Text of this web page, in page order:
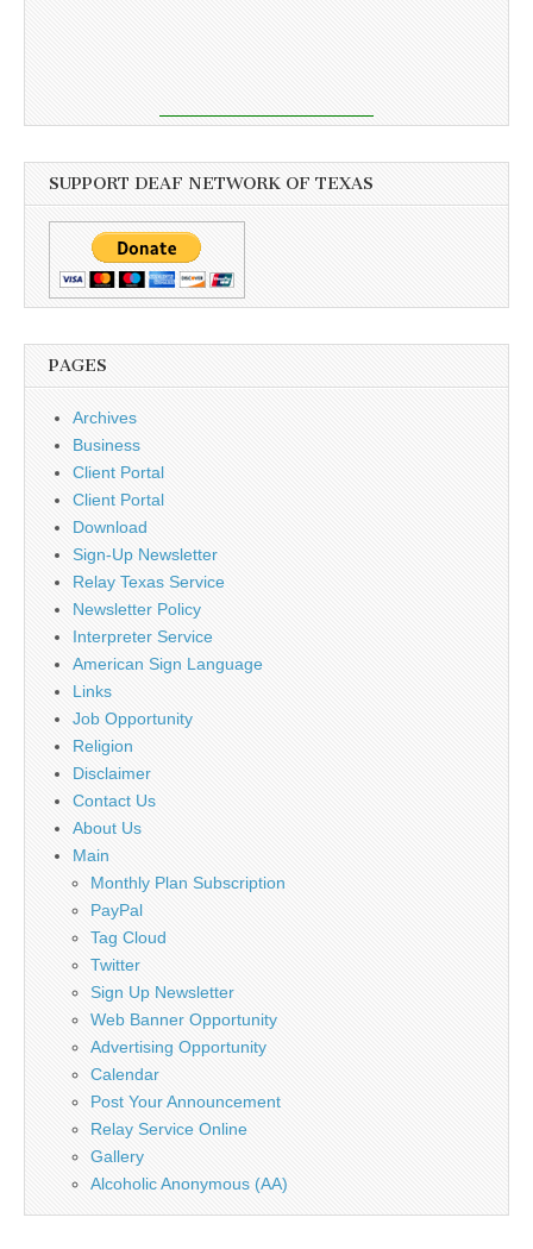
SUPPORT DEAF NETWORK OF TEXAS
PAGES
Archives
Business
Client Portal
Client Portal
Download
Sign-Up Newsletter
Relay Texas Service
Newsletter Policy
Interpreter Service
American Sign Language
Links
Job Opportunity
Religion
Disclaimer
Contact Us
About Us
Main
Monthly Plan Subscription
PayPal
Tag Cloud
Twitter
Sign Up Newsletter
Web Banner Opportunity
Advertising Opportunity
Calendar
Post Your Announcement
Relay Service Online
Gallery
Alcoholic Anonymous (AA)